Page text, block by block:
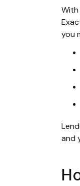
you
and